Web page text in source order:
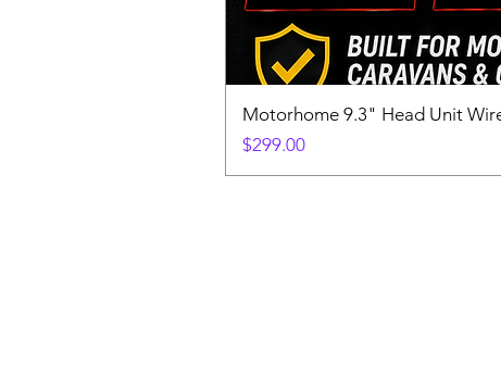
Motorhome 9.3" Head Unit
Price
$299.00